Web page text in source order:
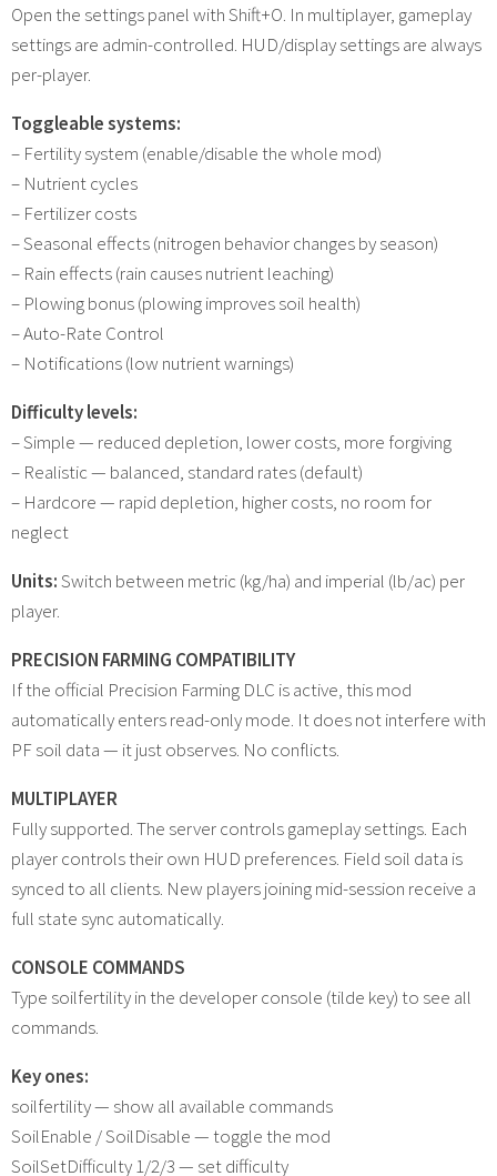
Open the settings panel with Shift+O. In multiplayer, gameplay
settings are admin-controlled. HUD/display settings are always
per-player.
Toggleable systems:
– Fertility system (enable/disable the whole mod)
– Nutrient cycles
– Fertilizer costs
– Seasonal effects (nitrogen behavior changes by season)
– Rain effects (rain causes nutrient leaching)
– Plowing bonus (plowing improves soil health)
– Auto-Rate Control
– Notifications (low nutrient warnings)
Difficulty levels:
– Simple — reduced depletion, lower costs, more forgiving
– Realistic — balanced, standard rates (default)
– Hardcore — rapid depletion, higher costs, no room for
neglect
Units:Switch between metric (kg/ha) and imperial (lb/ac) per
player.
PRECISION FARMING COMPATIBILITY
If the official Precision Farming DLC is active, this mod
automatically enters read-only mode. It does not interfere with
PF soil data — it just observes. No conflicts.
MULTIPLAYER
Fully supported. The server controls gameplay settings. Each
player controls their own HUD preferences. Field soil data is
synced to all clients. New players joining mid-session receive a
full state sync automatically.
CONSOLE COMMANDS
Type soilfertility in the developer console (tilde key) to see all
commands.
Key ones:
soilfertility — show all available commands
SoilEnable / SoilDisable — toggle the mod
SoilSetDifficulty 1/2/3 — set difficulty